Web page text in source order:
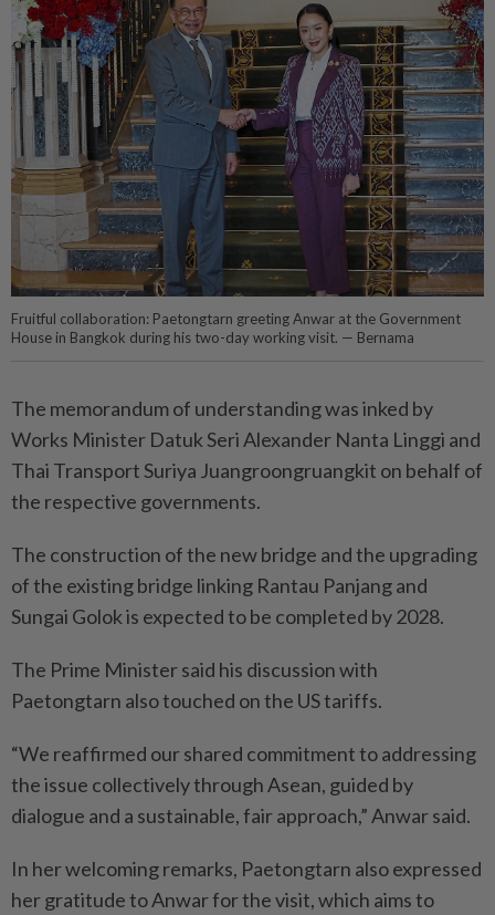
Fruitful collaboration: Paetongtarn greeting Anwar at the Government
House in Bangkok during his two-day working visit. — Bernama
The memorandum of understanding was inked by
Works Minister Datuk Seri Alexander Nanta Linggi and
Thai Transport Suriya Juangroongruangkit on behalf of
the respective governments.
The construction of the new bridge and the upgrading
of the existing bridge linking Rantau Panjang and
Sungai Golok is expected to be completed by 2028.
The Prime Minister said his discussion with
Paetongtarn also touched on the US tariffs.
“We reaffirmed our shared commitment to addressing
the issue collectively through Asean, guided by
dialogue and a sustainable, fair approach,” Anwar said.
In her welcoming remarks, Paetongtarn also expressed
her gratitude to Anwar for the visit, which aims to